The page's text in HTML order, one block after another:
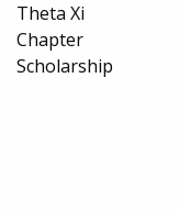
Theta Xi
Chapter
Scholarship